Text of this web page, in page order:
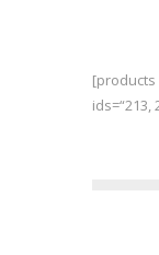
[products
ids=“213,